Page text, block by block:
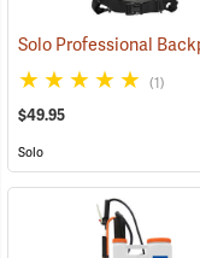
(1)
$49.95
Solo